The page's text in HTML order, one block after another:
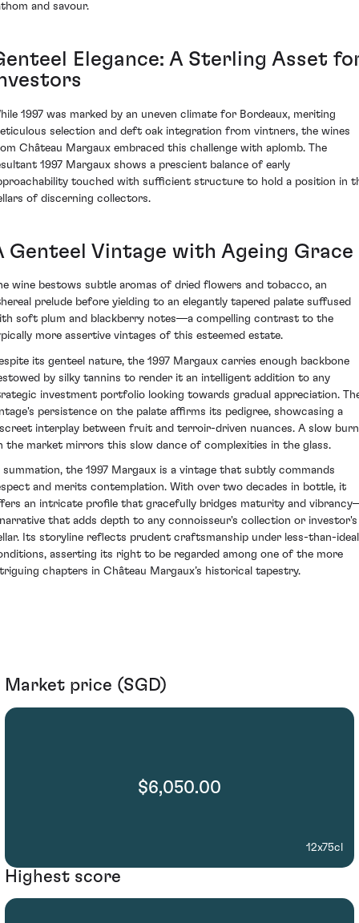
and savour.
Elegance: A Sterling Asset
1997 was marked by an uneven climate for Bordeaux, meriting
selection and deft oak integration from vintners, the wines
Château Margaux embraced this challenge with aplomb. The
1997 Margaux shows a prescient balance of early
touched with sufficient structure to hold a position in
of discerning collectors.
Genteel Vintage with Ageing Grace
wine bestows subtle aromas of dried flowers and tobacco, an
prelude before yielding to an elegantly tapered palate suffused
soft plum and blackberry notes—a compelling contrast to the
more assertive vintages of this esteemed estate.
its genteel nature, the 1997 Margaux carries enough backbone
by silky tannins to render it an intelligent addition to any
investment portfolio looking towards gradual appreciation.
persistence on the palate affirms its pedigree, showcasing a
interplay between fruit and terroir-driven nuances. A slow burn
the market mirrors this slow dance of complexities in the glass.
summation, the 1997 Margaux is a vintage that subtly commands
and merits contemplation. With over two decades in bottle, it
an intricate profile that gracefully bridges maturity and
that adds depth to any connoisseur's collection or investor's
Its storyline reflects prudent craftsmanship under less-than-ideal
asserting its right to be regarded among one of the more
chapters in Château Margaux’s historical tapestry.
Market price (SGD)
$6,050.00
12x75cl
Highest score